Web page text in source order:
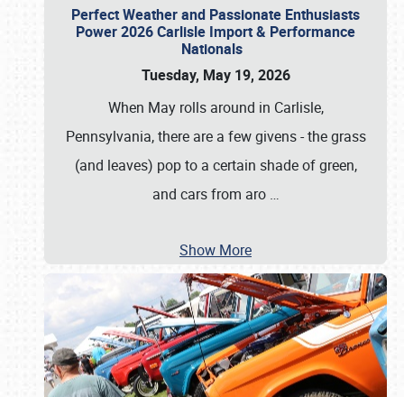
Perfect Weather and Passionate Enthusiasts
Power 2026 Carlisle Import & Performance
Nationals
Tuesday, May 19, 2026
When May rolls around in Carlisle,
Pennsylvania, there are a few givens - the grass
(and leaves) pop to a certain shade of green,
and cars from aro …
Show More